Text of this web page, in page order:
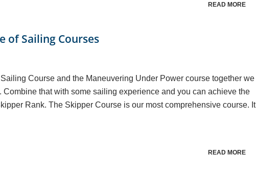
READ MORE
of Sailing Courses
Course and the Maneuvering Under Power course together we
that with some sailing experience and you can achieve the
Rank. The Skipper Course is our most comprehensive course. It
READ MORE